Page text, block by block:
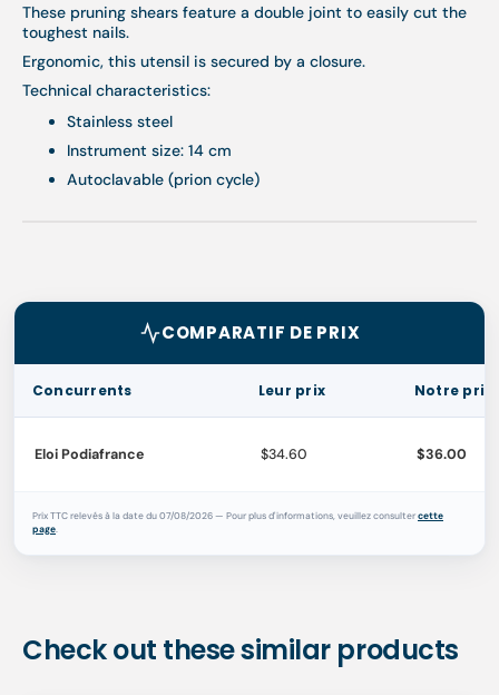
These pruning shears feature a double joint to easily cut the
toughest nails.
Ergonomic, this utensil is secured by a closure.
Technical characteristics:
Stainless steel
Instrument size: 14 cm
Autoclavable (prion cycle)
COMPARATIF DE PRIX
Concurrents Leur prix Notre prix
Eloi Podiafrance $34.60 $36.00
Prix TTC relevés à la date du 07/08/2026 — Pour plus d'informations, veuillez consultercette
page.
Check out these similar products